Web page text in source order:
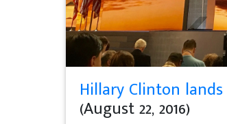
Hillary Clinton
(August 22, 2016)